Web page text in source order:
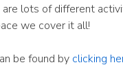
lots of different
we cover it all!
be found by clicking